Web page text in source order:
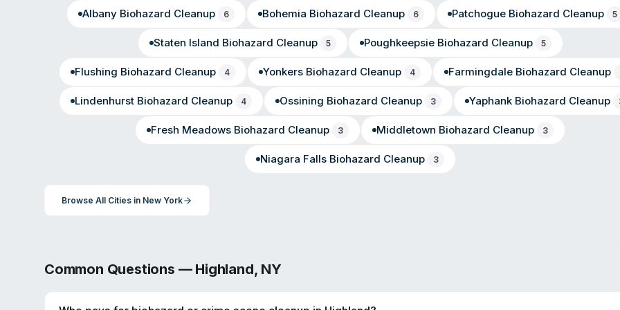
AlbanyBiohazard Cleanup 6 Bohemia Biohazard Cleanup 6 PatchogueBiohazard Cleanup 5
Staten Island Biohazard Cleanup 5 PoughkeepsieBiohazard Cleanup 5
Flushing Biohazard Cleanup 4 YonkersBiohazard Cleanup 4 FarmingdaleBiohazard Cleanup
Lindenhurst Biohazard Cleanup 4 Ossining Biohazard Cleanup 3 Yaphank Biohazard Cleanup
Fresh Meadows Biohazard Cleanup 3 Middletown Biohazard Cleanup 3
Niagara Falls Biohazard Cleanup 3
Browse All Cities in New York
Common Questions — Highland, NY